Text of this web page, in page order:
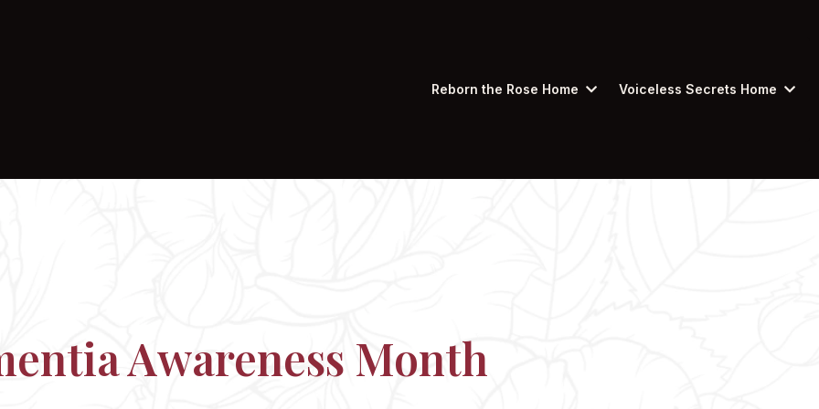
Reborn the Rose Home Voiceless Secrets Home
Awareness Month